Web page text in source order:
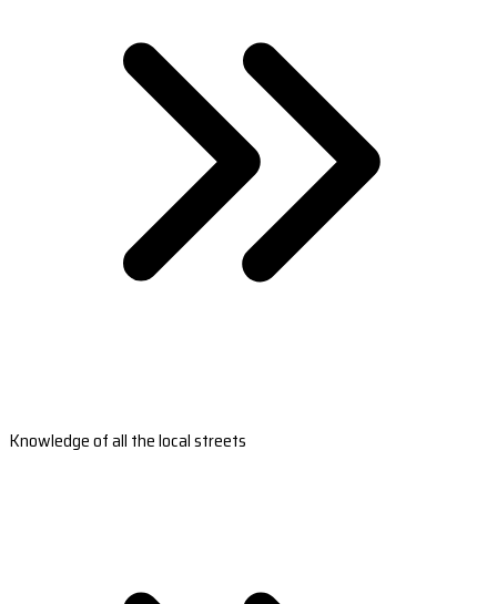
Knowledge of all the local streets